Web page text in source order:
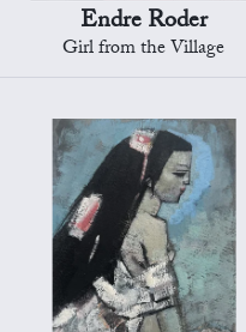
Endre Roder
Girl from the Village